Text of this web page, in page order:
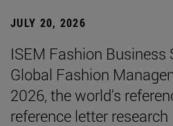
JULY 20, 2026
ISEM Fashion Business
Global Fashion
2026, the world's
reference letter research